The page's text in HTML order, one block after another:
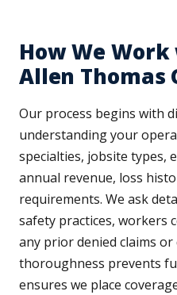
How We
Allen Thomas
Our process begins with
understanding your
specialties, jobsite types,
annual revenue, loss
requirements. We ask
safety practices, workers
any prior denied claims
thoroughness prevents
ensures we place